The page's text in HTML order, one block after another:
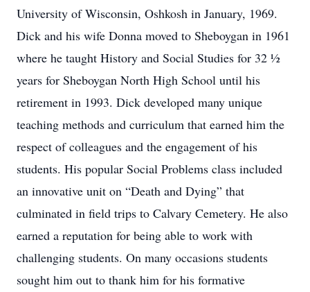
University of Wisconsin, Oshkosh in January, 1969.
Dick and his wife Donna moved to Sheboygan in 1961
where he taught History and Social Studies for 32 ½
years for Sheboygan North High School until his
retirement in 1993. Dick developed many unique
teaching methods and curriculum that earned him the
respect of colleagues and the engagement of his
students. His popular Social Problems class included
an innovative unit on “Death and Dying” that
culminated in field trips to Calvary Cemetery. He also
earned a reputation for being able to work with
challenging students. On many occasions students
sought him out to thank him for his formative